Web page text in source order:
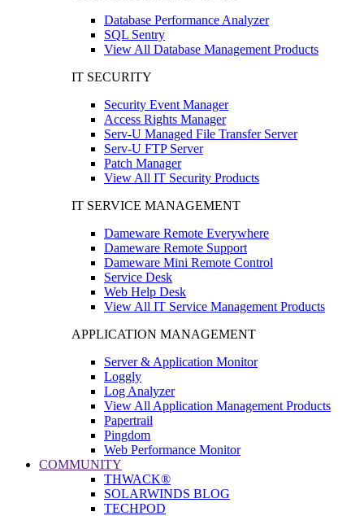
Database Performance Analyzer
SQL Sentry
View All Database Management Products
IT SECURITY
Security Event Manager
Access Rights Manager
Serv-U Managed File Transfer Server
Serv-U FTP Server
Patch Manager
View All IT Security Products
IT SERVICE MANAGEMENT
Dameware Remote Everywhere
Dameware Remote Support
Dameware Mini Remote Control
Service Desk
Web Help Desk
View All IT Service Management Products
APPLICATION MANAGEMENT
Server & Application Monitor
Loggly
Log Analyzer
View All Application Management Products
Papertrail
Pingdom
Web Performance Monitor
COMMUNITY
THWACK®
SOLARWINDS BLOG
TECHPOD